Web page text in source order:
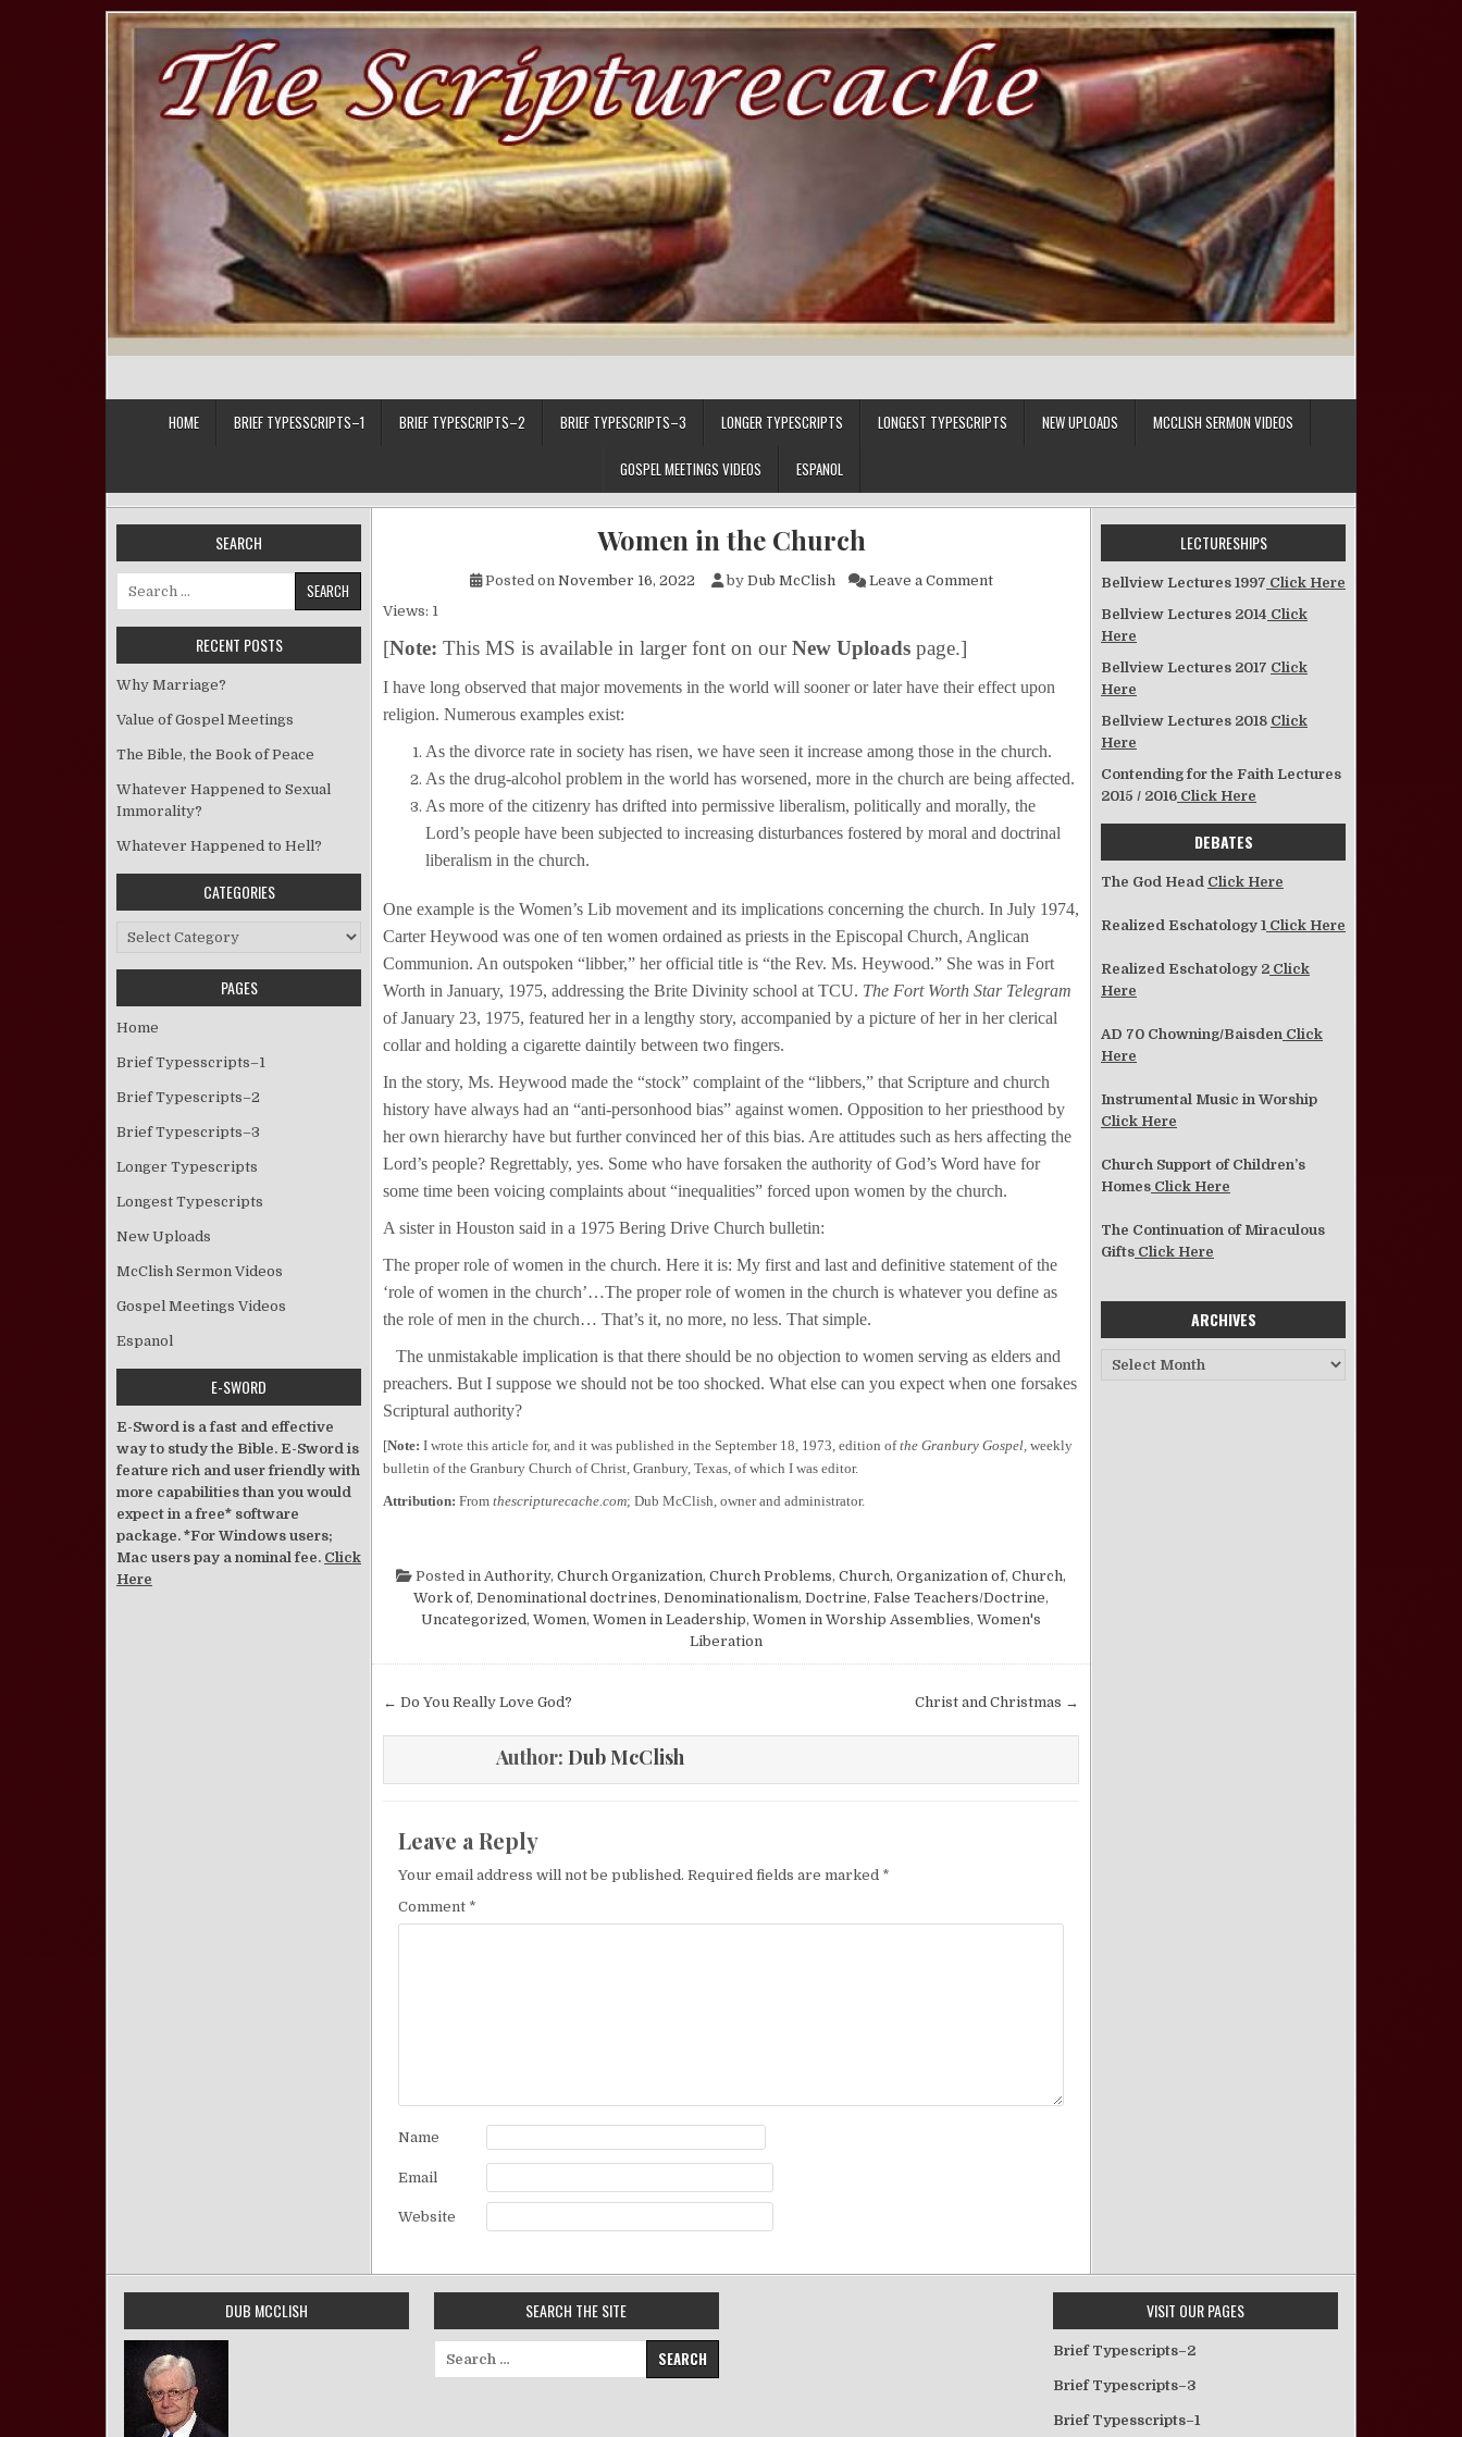
HOME BRIEF TYPESSCRIPTS–1 BRIEF TYPESCRIPTS–2 BRIEF TYPESCRIPTS–3 LONGER TYPESCRIPTS LONGEST TYPESCRIPTS NEW UPLOADS MCCLISH SERMON VIDEOS
GOSPEL MEETINGS VIDEOS ESPANOL
Women in the Church
Posted on November 16, 2022 by Dub McClish Leave a Commenton Women in the Church
Views: 1
[Note: This MS is available in larger font on ourNew Uploads page.]
I have long observed that major movements in the world will sooner or later have their effect upon
religion. Numerous examples exist:
As the divorce rate in society has risen, we have seen it increase among those in the church.
As the drug-alcohol problem in the world has worsened, more in the church are being affected.
As more of the citizenry has drifted into permissive liberalism, politically and morally, the
Lord’s people have been subjected to increasing disturbances fostered by moral and doctrinal
liberalism in the church.
One example is the Women’s Lib movement and its implications concerning the church. In July 1974,
Carter Heywood was one of ten women ordained as priests in the Episcopal Church, Anglican
Communion. An outspoken “libber,” her official title is “the Rev. Ms. Heywood.” She was in Fort
Worth in January, 1975, addressing the Brite Divinity school at TCU. The Fort Worth Star Telegram
of January 23, 1975, featured her in a lengthy story, accompanied by a picture of her in her clerical
collar and holding a cigarette daintily between two fingers.
In the story, Ms. Heywood made the “stock” complaint of the “libbers,” that Scripture and church
history have always had an “anti-personhood bias” against women. Opposition to her priesthood by
her own hierarchy have but further convinced her of this bias. Are attitudes such as hers affecting the
Lord’s people? Regrettably, yes. Some who have forsaken the authority of God’s Word have for
some time been voicing complaints about “inequalities” forced upon women by the church.
A sister in Houston said in a 1975 Bering Drive Church bulletin:
The proper role of women in the church. Here it is: My first and last and definitive statement of the
‘role of women in the church’…The proper role of women in the church is whatever you define as
the role of men in the church… That’s it, no more, no less. That simple.
The unmistakable implication is that there should be no objection to women serving as elders and
preachers. But I suppose we should not be too shocked. What else can you expect when one forsakes
Scriptural authority?
[Note: I wrote this article for, and it was published in the September 18, 1973, edition ofthe Granbury Gospel, weekly
bulletin of the Granbury Church of Christ, Granbury, Texas, of which I was editor.
Attribution: From thescripturecache.com; Dub McClish, owner and administrator.
Posted in Authority, Church Organization, Church Problems, Church, Organization of, Church,
Work of, Denominational doctrines, Denominationalism, Doctrine, False Teachers/Doctrine,
Uncategorized, Women, Women in Leadership, Women in Worship Assemblies, Women's
Liberation
Post navigation Christ and Christmas →
← Do You Really Love God?
Author: Dub McClish
Leave a Reply
Your email address will not be published. Required fields are marked *
Comment *
Name
Email
Website
SEARCH
Search for:
RECENT POSTS
Why Marriage?
Value of Gospel Meetings
The Bible, the Book of Peace
Whatever Happened to Sexual
Immorality?
Whatever Happened to Hell?
CATEGORIES
Categories
PAGES
Home
Brief Typesscripts–1
Brief Typescripts–2
Brief Typescripts–3
Longer Typescripts
Longest Typescripts
New Uploads
McClish Sermon Videos
Gospel Meetings Videos
Espanol
E-SWORD
E-Sword is a fast and effective
way to study the Bible. E-Sword is
feature rich and user friendly with
more capabilities than you would
expect in a free* software
package. *For Windows users;
Mac users pay a nominal fee. Click
Here
LECTURESHIPS
Bellview Lectures 1997 Click Here
Bellview Lectures 2014 Click
Here
Bellview Lectures 2017 Click
Here
Bellview Lectures 2018 Click
Here
Contending for the Faith Lectures
2015 / 2016 Click Here
DEBATES
The God Head Click Here
Realized Eschatology 1 Click Here
Realized Eschatology 2 Click
Here
AD 70 Chowning/Baisden Click
Here
Instrumental Music in Worship
Click Here
Church Support of Children’s
Homes Click Here
The Continuation of Miraculous
Gifts Click Here
ARCHIVES
Archives
DUB MCCLISH SEARCH THE SITE
Search for:
VISIT OUR PAGES
Brief Typescripts–2
Brief Typescripts–3
Brief Typesscripts–1